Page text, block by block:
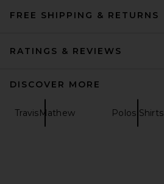
FREE SHIPPING & RETURNS
RATINGS & REVIEWS
DISCOVER MORE
TravisMathew Polos Shirts